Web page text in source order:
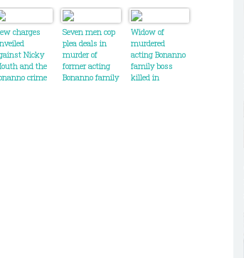
charges
Nicky
and the
crime
Seven men cop
plea deals in
murder of
former acting
Bonanno family
Widow of
murdered
acting Bonanno
family boss
killed in